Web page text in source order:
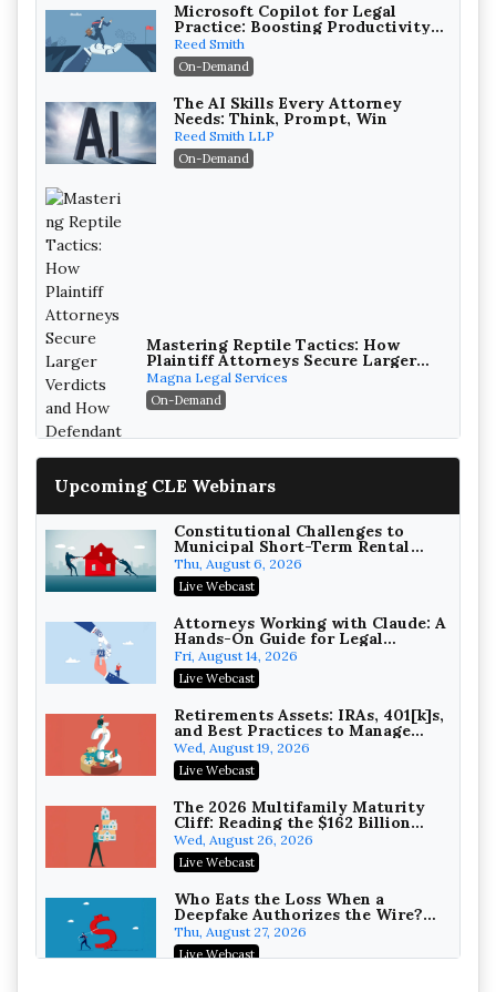
Microsoft Copilot for Legal
Practice: Boosting Productivity
While Staying Ethically
Compliant (2026 Edition)
Reed Smith
On-Demand
The AI Skills Every Attorney
Needs: Think, Prompt, Win
Reed Smith LLP
On-Demand
Mastering Reptile Tactics: How
Plaintiff Attorneys Secure Larger
Verdicts and How Defendant
Attorneys Can Avoid Them (2026
Edition)
Magna Legal Services
On-Demand
Litigating Wire Transfer Fraud:
UCC Article 4A, BEC Schemes, and
the First 72 Hours That Define
Recovery
Baker, Donelson, Bearman, Caldwell &
Berkowitz, PC
On-Demand
College Athletes as Enterprise:
NIL Deals, Revenue Sharing, and
Post-House NCAA Enforcement
Troutman Pepper Locke
On-Demand
Increasing your Real Estate
Wealth with Section 1031
Exchanges
Secure Exchange, 1031 Exchange Services
On-Demand
Privilege Log Objections Are
Rising: How to Survive Rule 26(f)
(3)(D) Challenges and Defend Your
Entries
Crowell & Moring LLP
On-Demand
Trusts and Estates in Real Estate:
Upcoming CLE Webinars
Constitutional Challenges to
Municipal Short-Term Rental
Bans
Thu, August 6, 2026
Live Webcast
Attorneys Working with Claude: A
Hands-On Guide for Legal
Practice
Fri, August 14, 2026
Live Webcast
Retirements Assets: IRAs, 401[k]s,
and Best Practices to Manage
your Estate (2026 Edition)
Wed, August 19, 2026
Live Webcast
The 2026 Multifamily Maturity
Cliff: Reading the $162 Billion
Refinancing Wave and the
Engagements It Will Generate
Wed, August 26, 2026
Live Webcast
Who Eats the Loss When a
Deepfake Authorizes the Wire?
Allocation and Coverage
Thu, August 27, 2026
Live Webcast